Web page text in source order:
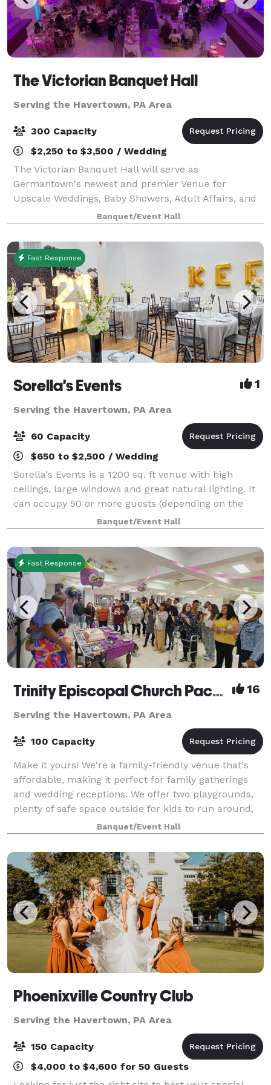
The Victorian Banquet Hall
Serving the Havertown, PA Area
300 Capacity
$2,250 to $3,500 / Wedding
The Victorian Banquet Hall will serve as
Germantown's newest and premier Venue for
Upscale Weddings, Baby Showers, Adult Affairs, and
More. Book your next event at the VICTORIAN. We
also offer a media package, no need for projectors.
Banquet/Event Hall
Fast Response
Sorella's Events 1
Serving the Havertown, PA Area
60 Capacity
$650 to $2,500 / Wedding
Sorella's Events is a 1200 sq. ft venue with high
ceilings, large windows and great natural lighting. It
can occupy 50 or more guests (depending on the
type of event). We provide tables & chairs for 50
guests, and cocktail tables. The venue
Banquet/Event Hall
Fast Response
Trinity Episcopal Church Packer Hall 16
Serving the Havertown, PA Area
100 Capacity
Make it yours! We're a family-friendly venue that's
affordable, making it perfect for family gatherings
and wedding receptions. We offer two playgrounds,
plenty of safe space outside for kids to run around,
as well as a hall for up to 100
Banquet/Event Hall
Phoenixville Country Club
Serving the Havertown, PA Area
150 Capacity
$4,000 to $4,600 for 50 Guests